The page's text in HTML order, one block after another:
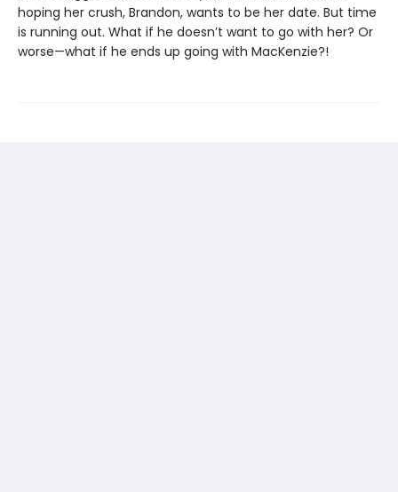
hoping her crush, Brandon, wants to be her date. But time
is running out. What if he doesn’t want to go with her? Or
worse—what if he ends up going with MacKenzie?!